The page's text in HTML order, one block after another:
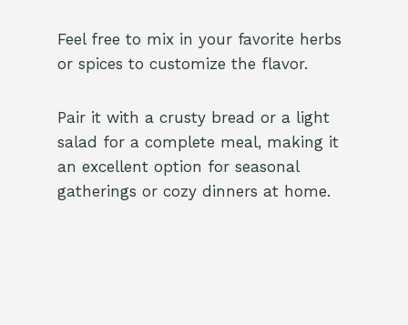
Feel free to mix in your favorite herbs
or spices to customize the flavor.
Pair it with a crusty bread or a light
salad for a complete meal, making it
an excellent option for seasonal
gatherings or cozy dinners at home.